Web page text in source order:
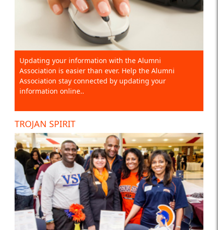
Updating your information with the Alumni
Association is easier than ever. Help the Alumni
Association stay connected by updating your
information online..
TROJAN SPIRIT